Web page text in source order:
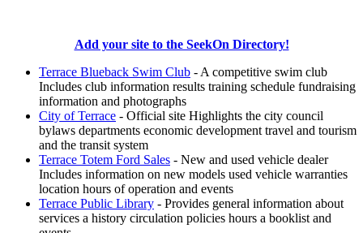
Add your site to the SeekOn Directory!
Terrace Blueback Swim Club - A competitive swim club
Includes club information results training schedule fundraising
information and photographs
City of Terrace - Official site Highlights the city council
bylaws departments economic development travel and tourism
and the transit system
Terrace Totem Ford Sales - New and used vehicle dealer
Includes information on new models used vehicle warranties
location hours of operation and events
Terrace Public Library - Provides general information about
services a history circulation policies hours a booklist and